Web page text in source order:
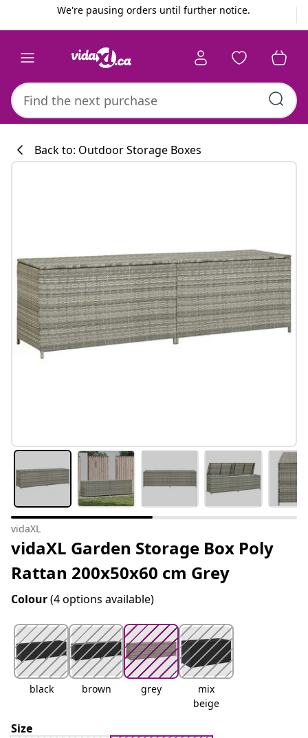
We're pausing orders until further notice.
Back to: Outdoor Storage Boxes
vidaXL
vidaXL Garden Storage Box Poly
Rattan 200x50x60 cm Grey
Colour(4 options available)
black brown grey
mix
beige
Size